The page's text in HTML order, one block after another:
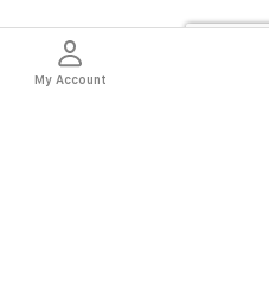
My Account